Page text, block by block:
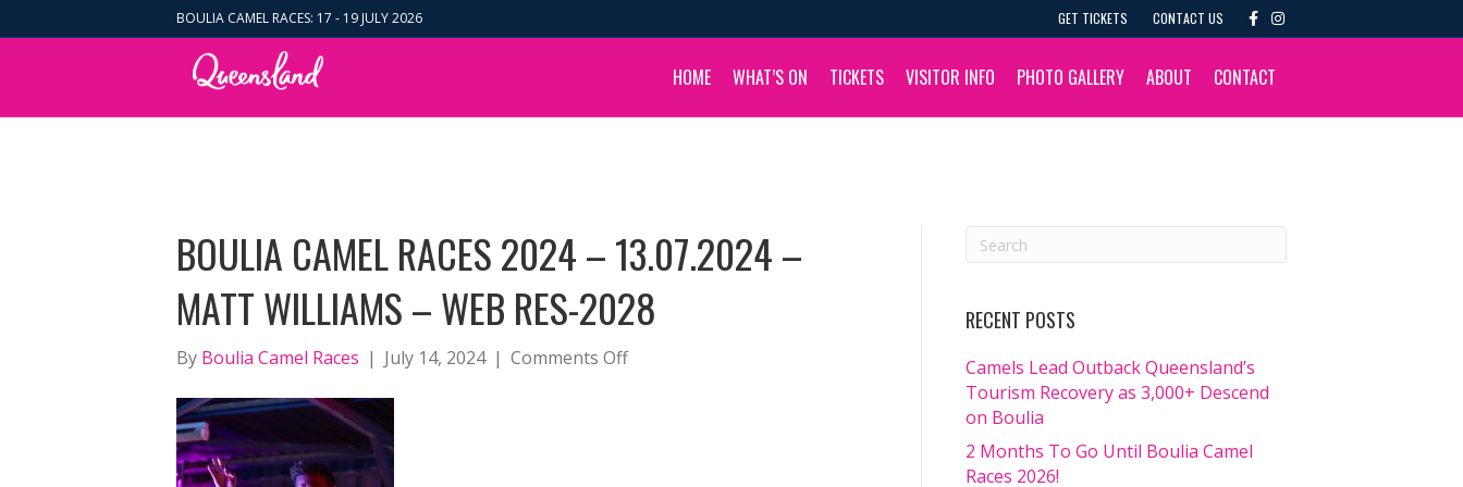
BOULIA CAMEL RACES: 17 - 19 JULY 2026 GET TICKETS CONTACT US
c
b
o
k
I
s
a
g
a
HOME WHAT’S ON TICKETS VISITOR INFO PHOTO GALLERY ABOUT CONTACT
BOULIA CAMEL RACES 2024 – 13.07.2024 –
MATT WILLIAMS – WEB RES-2028
By Boulia Camel Races | July 14, 2024 | Comments Offon
RECENT POSTS
Camels Lead Outback Queensland’s
Tourism Recovery as 3,000+ Descend
on Boulia
2 Months To Go Until Boulia Camel
Races 2026!